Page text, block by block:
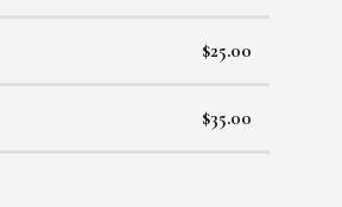
$25.00
$35.00